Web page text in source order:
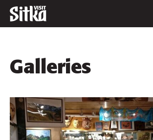
Galleries